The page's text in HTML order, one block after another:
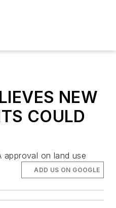
NEW
COULD
approval on land use
ADD US ON GOOGLE